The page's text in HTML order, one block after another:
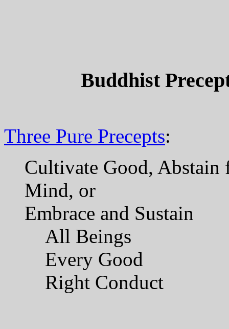
Buddhist
Three Pure Precepts:
Cultivate Good,
Mind, or
Embrace and Sustain
All Beings
Every Good
Right Conduct